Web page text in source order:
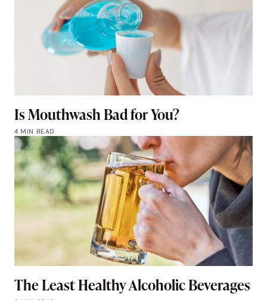
Is Mouthwash Bad for You?
4 MIN READ
The Least Healthy Alcoholic Beverages